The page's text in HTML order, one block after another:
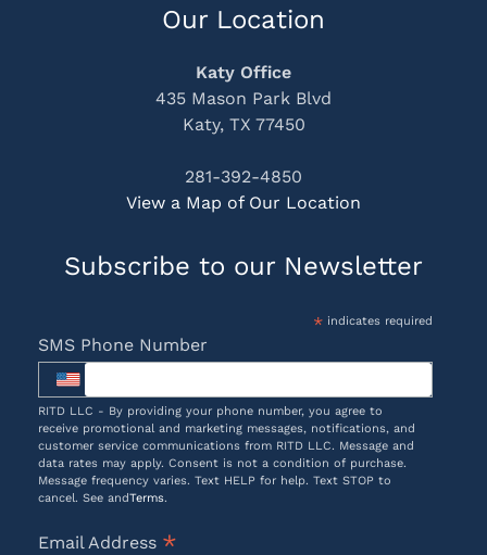
Our Location
Katy Office
435 Mason Park Blvd
Katy, TX 77450
281-392-4850
View a Map of Our Location
Subscribe to our Newsletter
*indicates required
SMS Phone Number
RITD LLC - By providing your phone number, you agree to
receive promotional and marketing messages, notifications, and
customer service communications from RITD LLC. Message and
data rates may apply. Consent is not a condition of purchase.
Message frequency varies. Text HELP for help. Text STOP to
cancel. See andTerms.
Email Address *